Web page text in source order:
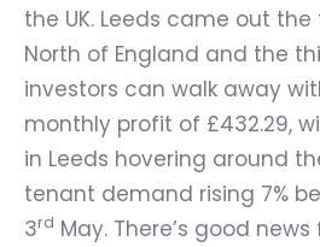
the UK. Leeds came out
North of England and the
investors can walk away
monthly profit of £432.29,
in Leeds hovering around
tenant demand rising 7%
3rd May. There’s good